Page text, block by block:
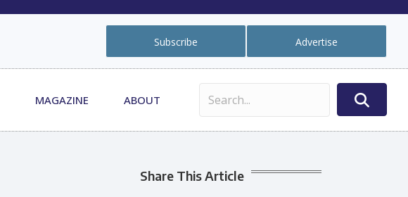
Subscribe Advertise
MAGAZINE ABOUT
Share This Article